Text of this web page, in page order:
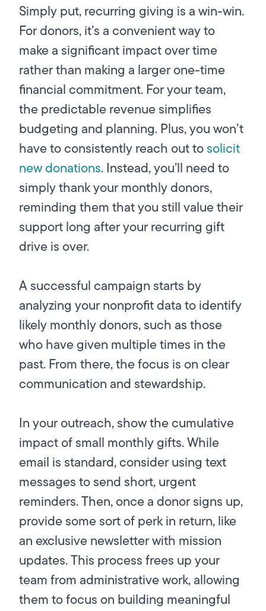
Simply put, recurring giving is a win-win.
For donors, it’s a convenient way to
make a significant impact over time
rather than making a larger one-time
financial commitment. For your team,
the predictable revenue simplifies
budgeting and planning. Plus, you won’t
have to consistently reach out tosolicit
new donations. Instead, you’ll need to
simply thank your monthly donors,
reminding them that you still value their
support long after your recurring gift
drive is over.
A successful campaign starts by
analyzing your nonprofit data to identify
likely monthly donors, such as those
who have given multiple times in the
past. From there, the focus is on clear
communication and stewardship.
In your outreach, show the cumulative
impact of small monthly gifts. While
email is standard, consider using text
messages to send short, urgent
reminders. Then, once a donor signs up,
provide some sort of perk in return, like
an exclusive newsletter with mission
updates. This process frees up your
team from administrative work, allowing
them to focus on building meaningful